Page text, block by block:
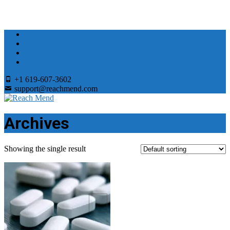
+1 619-607-3602
support@reachmend.com
Archives
Showing the single result
Add to Wishlist